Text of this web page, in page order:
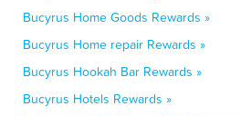
Bucyrus Home Goods Rewards »
Bucyrus Home repair Rewards »
Bucyrus Hookah Bar Rewards »
Bucyrus Hotels Rewards »